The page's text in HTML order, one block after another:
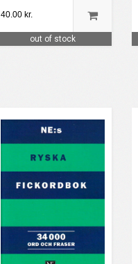
40.00 kr.
out of stock